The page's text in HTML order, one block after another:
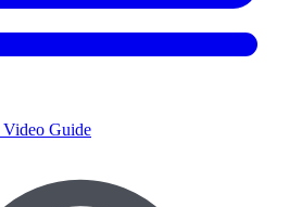
Video Guide